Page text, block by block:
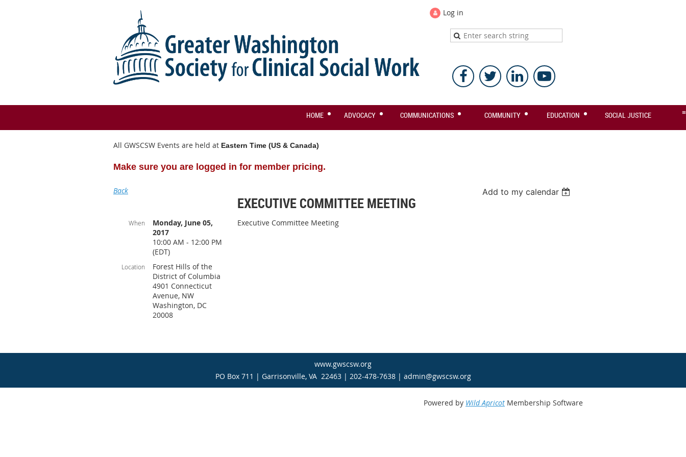
Log in
HOME ADVOCACY COMMUNICATIONS COMMUNITY EDUCATION SOCIAL JUSTICE ≡
All GWSCSW Events are held at Eastern Time (US & Canada)
Make sure you are logged in for member pricing.
Back Add to my calendar
EXECUTIVE COMMITTEE MEETING
When
Monday, June 05,
2017
10:00 AM - 12:00 PM
(EDT)
Location
Forest Hills of the
District of Columbia
4901 Connecticut
Avenue, NW
Washington, DC
20008
Executive Committee Meeting
www.gwscsw.org
PO Box 711 | Garrisonville, VA 22463 | 202-478-7638 | admin@gwscsw.org
Powered by Wild Apricot Membership Software